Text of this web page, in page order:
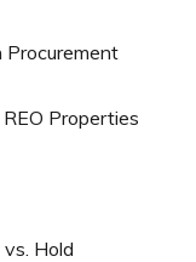
Procurement
Properties
Hold